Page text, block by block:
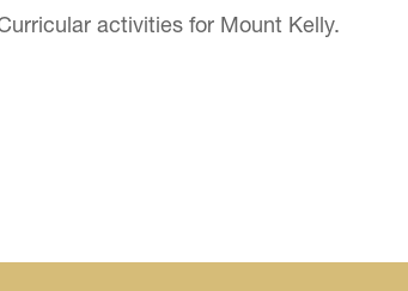
activities for Mount Kelly.